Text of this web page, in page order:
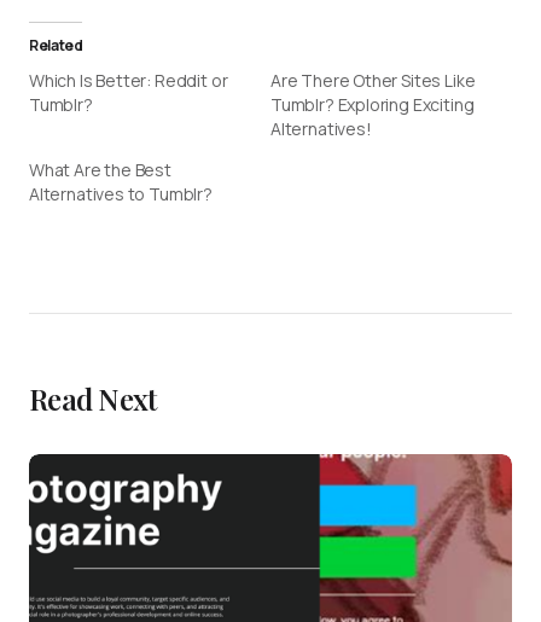
Related
Which Is Better: Reddit or
Tumblr?
Are There Other Sites Like
Tumblr? Exploring Exciting
Alternatives!
What Are the Best
Alternatives to Tumblr?
Read Next